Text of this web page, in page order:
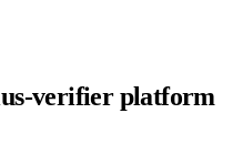
verifier platform